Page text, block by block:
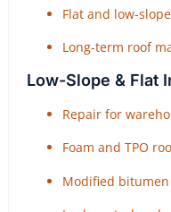
Flat and low-
Long-term roof
Low-Slope & Flat
Repair for
Foam and TPO
Modified bitumen